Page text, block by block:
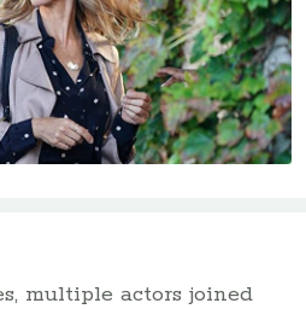
multiple actors joined